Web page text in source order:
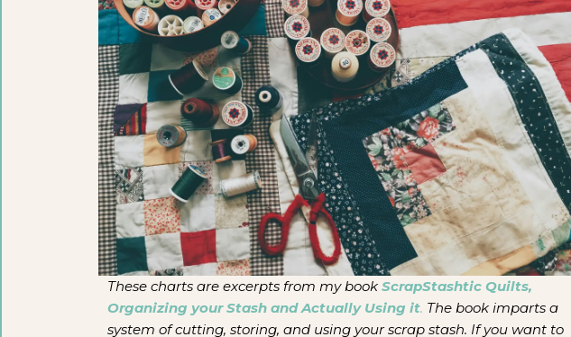
These charts are excerpts from my book ScrapStashtic Quilts,
Organizing your Stash and Actually Using it. The book imparts a
system of cutting, storing, and using your scrap stash. If you want to